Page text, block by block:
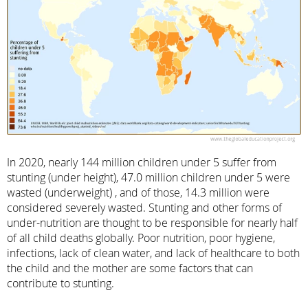
In 2020, nearly 144 million children under 5 suffer from
stunting (under height), 47.0 million children under 5 were
wasted (underweight) , and of those, 14.3 million were
considered severely wasted. Stunting and other forms of
under-nutrition are thought to be responsible for nearly half
of all child deaths globally. Poor nutrition, poor hygiene,
infections, lack of clean water, and lack of healthcare to both
the child and the mother are some factors that can
contribute to stunting.